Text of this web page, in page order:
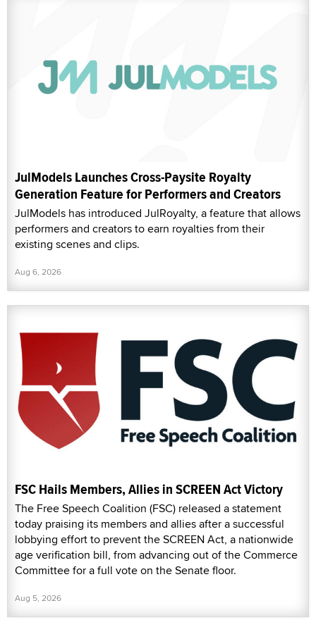
JulModels Launches Cross-Paysite Royalty
Generation Feature for Performers and Creators
JulModels has introduced JulRoyalty, a feature that allows
performers and creators to earn royalties from their
existing scenes and clips.
Aug 6, 2026
FSC Hails Members, Allies in SCREEN Act Victory
The Free Speech Coalition (FSC) released a statement
today praising its members and allies after a successful
lobbying effort to prevent the SCREEN Act, a nationwide
age verification bill, from advancing out of the Commerce
Committee for a full vote on the Senate floor.
Aug 5, 2026